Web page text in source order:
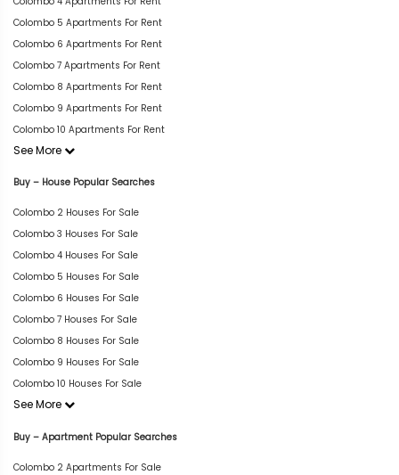
Colombo 5 Apartments For Rent
Colombo 6 Apartments For Rent
Colombo 7 Apartments For Rent
Colombo 8 Apartments For Rent
Colombo 9 Apartments For Rent
Colombo 10 Apartments For Rent
See More
Buy – House Popular Searches
Colombo 2 Houses For Sale
Colombo 3 Houses For Sale
Colombo 4 Houses For Sale
Colombo 5 Houses For Sale
Colombo 6 Houses For Sale
Colombo 7 Houses For Sale
Colombo 8 Houses For Sale
Colombo 9 Houses For Sale
Colombo 10 Houses For Sale
See More
Buy – Apartment Popular Searches
Colombo 2 Apartments For Sale